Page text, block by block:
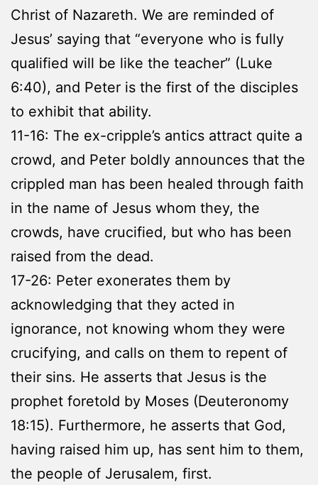
Christ of Nazareth. We are reminded of
Jesus’ saying that “everyone who is fully
qualified will be like the teacher” (Luke
6:40), and Peter is the first of the disciples
to exhibit that ability.
11-16: The ex-cripple’s antics attract quite a
crowd, and Peter boldly announces that the
crippled man has been healed through faith
in the name of Jesus whom they, the
crowds, have crucified, but who has been
raised from the dead.
17-26: Peter exonerates them by
acknowledging that they acted in
ignorance, not knowing whom they were
crucifying, and calls on them to repent of
their sins. He asserts that Jesus is the
prophet foretold by Moses (Deuteronomy
18:15). Furthermore, he asserts that God,
having raised him up, has sent him to them,
the people of Jerusalem, first.